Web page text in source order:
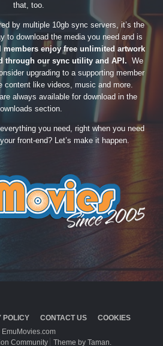
that, too.
by multiple 10gb sync servers, it’s the
to download the media you need and is
members enjoy free unlimited artwork
through our sync utility and API. We
upgrading to a supporting member
content like videos, music and more.
always available for download in the
section.
you need, right when you need
front-end? Let’s make it happen.
POLICY CONTACT US
COOKIES
EmuMovies.com
Community
Theme by Taman.